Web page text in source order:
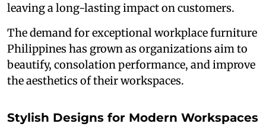
leaving a long-lasting impact on customers.
The demand for exceptional workplace furniture
Philippines has grown as organizations aim to
beautify, consolation performance, and improve
the aesthetics of their workspaces.
Stylish Designs for Modern Workspaces